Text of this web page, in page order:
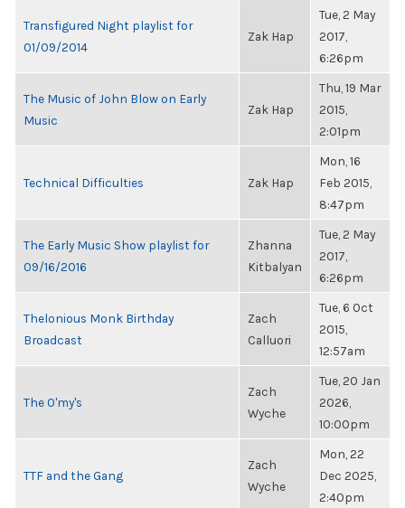
Transfigured Night playlist for
01/09/2014
Zak Hap
Tue, 2 May
2017,
6:26pm
The Music of John Blow on Early
Music
Zak Hap
Thu, 19 Mar
2015,
2:01pm
Technical Difficulties Zak Hap
Mon, 16
Feb 2015,
8:47pm
The Early Music Show playlist for
09/16/2016
Zhanna
Kitbalyan
Tue, 2 May
2017,
6:26pm
Thelonious Monk Birthday
Broadcast
Zach
Calluori
Tue, 6 Oct
2015,
12:57am
The O'my's
Zach
Wyche
Tue, 20 Jan
2026,
10:00pm
TTF and the Gang
Zach
Wyche
Mon, 22
Dec 2025,
2:40pm